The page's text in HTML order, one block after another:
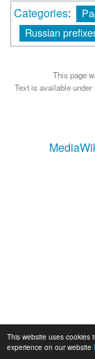
This website uses cookies
experience on our website
Categories:
Russian
This page
Text is available under